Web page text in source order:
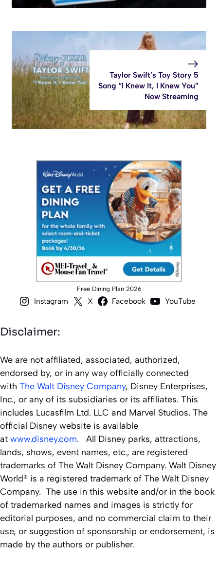
Taylor Swift’s Toy Story 5
Song “I Knew It, I Knew You”
Now Streaming
Free Dining Plan 2026
Instagram X Facebook YouTube
Disclaimer:
We are not affiliated, associated, authorized,
endorsed by, or in any way officially connected
with The Walt Disney Company, Disney Enterprises,
Inc., or any of its subsidiaries or its affiliates. This
includes Lucasfilm Ltd. LLC and Marvel Studios. The
official Disney website is available
at www.disney.com. All Disney parks, attractions,
lands, shows, event names, etc., are registered
trademarks of The Walt Disney Company. Walt Disney
World® is a registered trademark of The Walt Disney
Company. The use in this website and/or in the book
of trademarked names and images is strictly for
editorial purposes, and no commercial claim to their
use, or suggestion of sponsorship or endorsement, is
made by the authors or publisher.